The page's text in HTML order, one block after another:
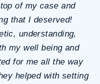
of my case and
that I deserved!
understanding,
my well being and
for me all the way
helped with setting